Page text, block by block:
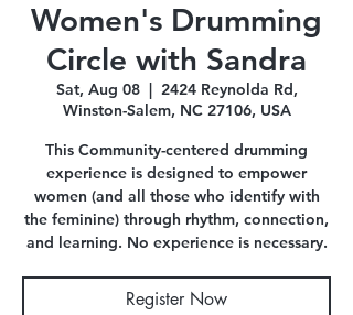
Women's Drumming
Circle with Sandra
Sat, Aug 08
  |
2424 Reynolda Rd,
Winston-Salem, NC 27106, USA
This Community-centered drumming
experience is designed to empower
women (and all those who identify with
the feminine) through rhythm, connection,
and learning. No experience is necessary.
Register Now